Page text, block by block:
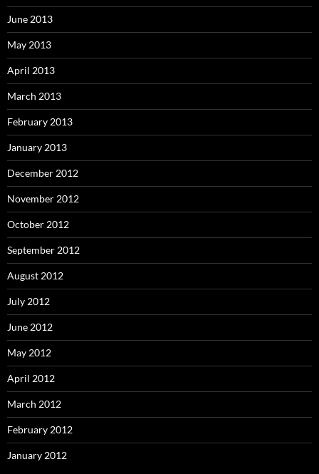
June 2013
May 2013
April 2013
March 2013
February 2013
January 2013
December 2012
November 2012
October 2012
September 2012
August 2012
July 2012
June 2012
May 2012
April 2012
March 2012
February 2012
January 2012